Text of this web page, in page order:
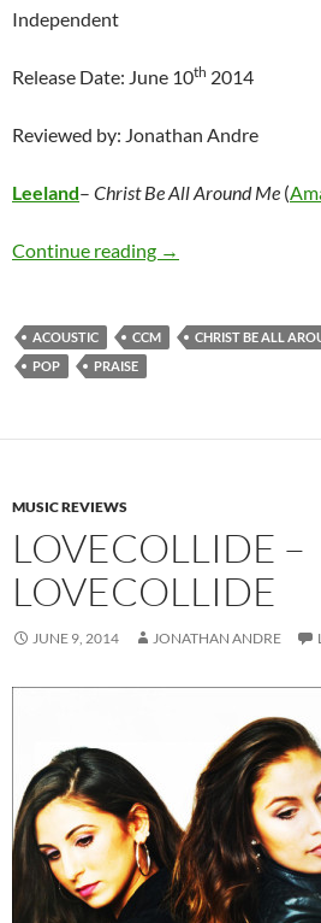
Independent
Release Date: June 10th 2014
Reviewed by: Jonathan Andre
Leeland– Christ Be All Around Me (
Continue reading Leeland – Christ
→
ACOUSTIC CCM CHRIST BE ALL
POP
PRAISE
MUSIC REVIEWS
LOVECOLLIDE –
LOVECOLLIDE
JUNE 9, 2014 JONATHAN ANDRE